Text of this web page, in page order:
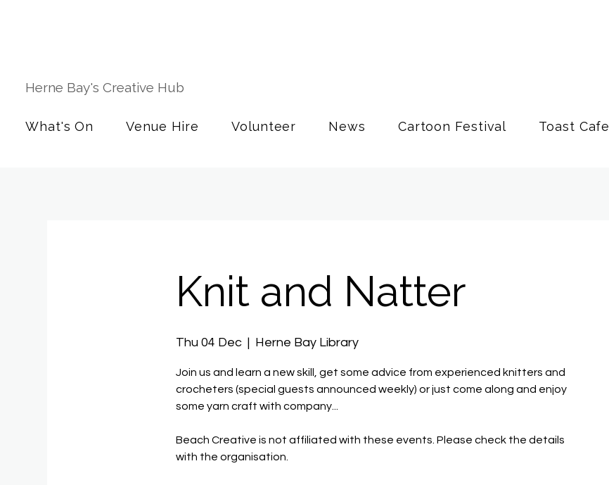
Herne Bay's Creative Hub
What's On Venue Hire Volunteer News Cartoon Festival Toast Cafe
Knit and Natter
Thu 04 Dec
  |
Herne Bay Library
Join us and learn a new skill, get some advice from experienced knitters and
crocheters (special guests announced weekly) or just come along and enjoy
some yarn craft with company...
Beach Creative is not affiliated with these events. Please check the details
with the organisation.